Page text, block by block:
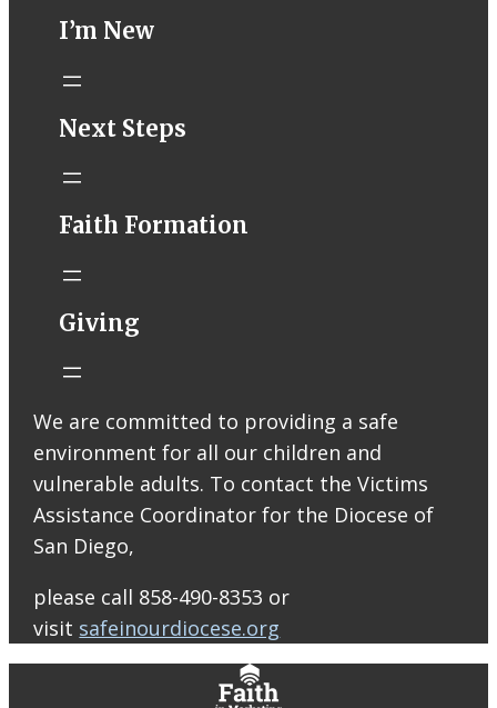
STM eNews–
Email from St.
Liturgy online
recording
available later
Livestream Link
Worship Aid
Offering (Online
Donation)
Bulletin Con…
I’m New
Next Steps
Faith Formation
Giving
We are committed to providing a safe
environment for all our children and
vulnerable adults. To contact the Victims
Assistance Coordinator for the Diocese of
San Diego,
please call 858-490-8353 or
visit safeinourdiocese.org